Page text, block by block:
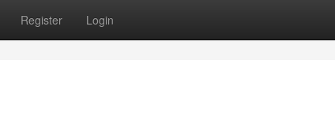
Register Login